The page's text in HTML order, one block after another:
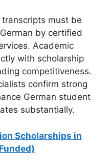
transcripts must be
by certified
Academic
with scholarship
competitiveness.
confirm strong
German student
substantially.
Scholarships in